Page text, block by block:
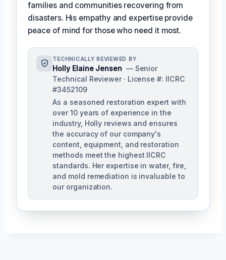
families and communities recovering from
disasters. His empathy and expertise provide
peace of mind for those who need it most.
TECHNICALLY REVIEWED BY
Holly Elaine Jensen — Senior
Technical Reviewer · License #: IICRC
#3452109
As a seasoned restoration expert with
over 10 years of experience in the
industry, Holly reviews and ensures
the accuracy of our company's
content, equipment, and restoration
methods meet the highest IICRC
standards. Her expertise in water, fire,
and mold remediation is invaluable to
our organization.